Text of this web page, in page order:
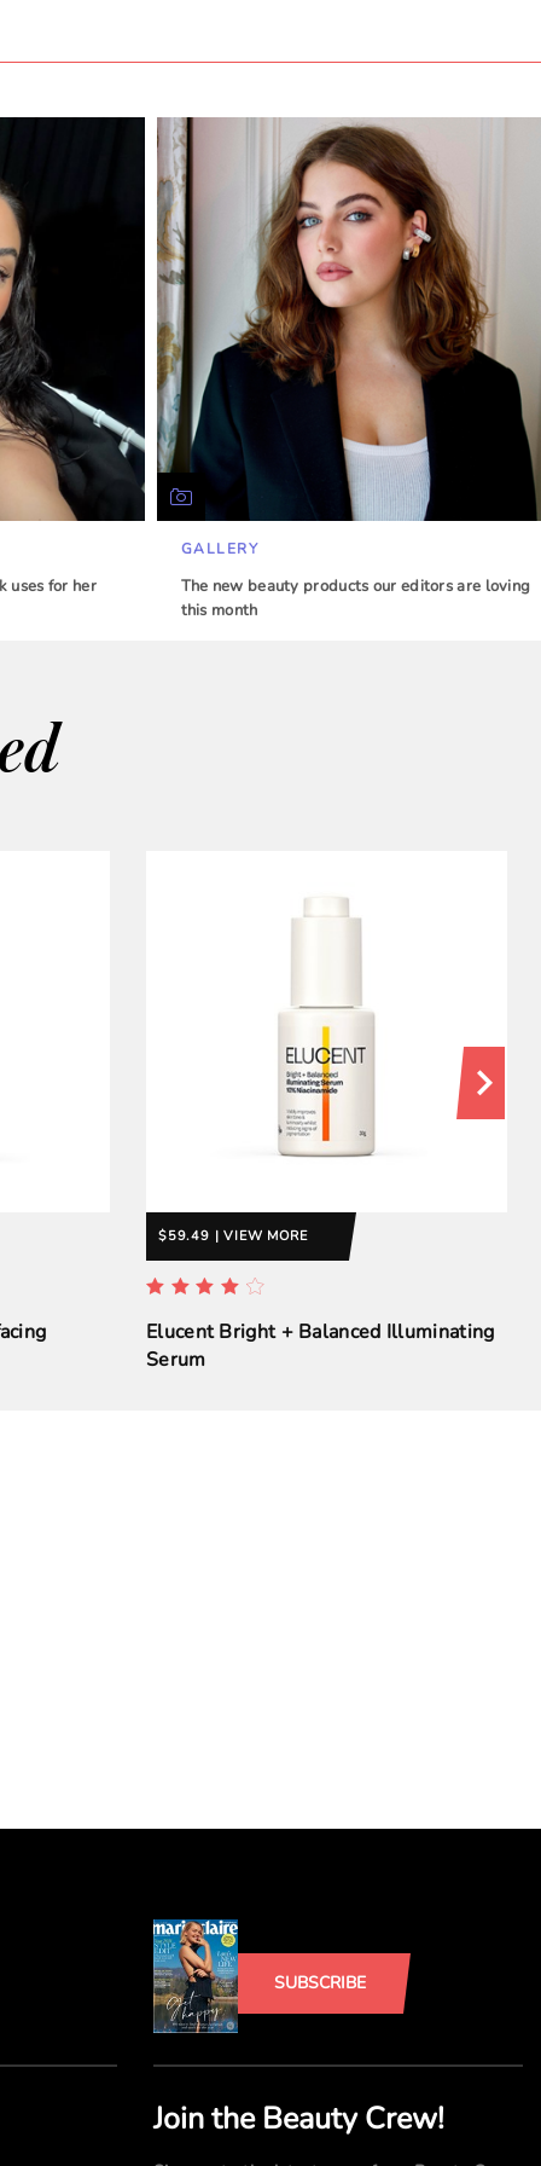
uses for her
GALLERY
The new beauty products our editors are loving
this month
$59.49 | VIEW MORE
Elucent Bright + Balanced Illuminating
Serum
SUBSCRIBE
Join the Beauty Crew!